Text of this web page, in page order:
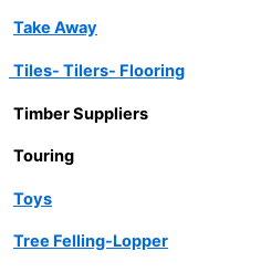
Take Away
Tiles- Tilers- Flooring
Timber Suppliers
Touring
Toys
Tree Felling-Lopper